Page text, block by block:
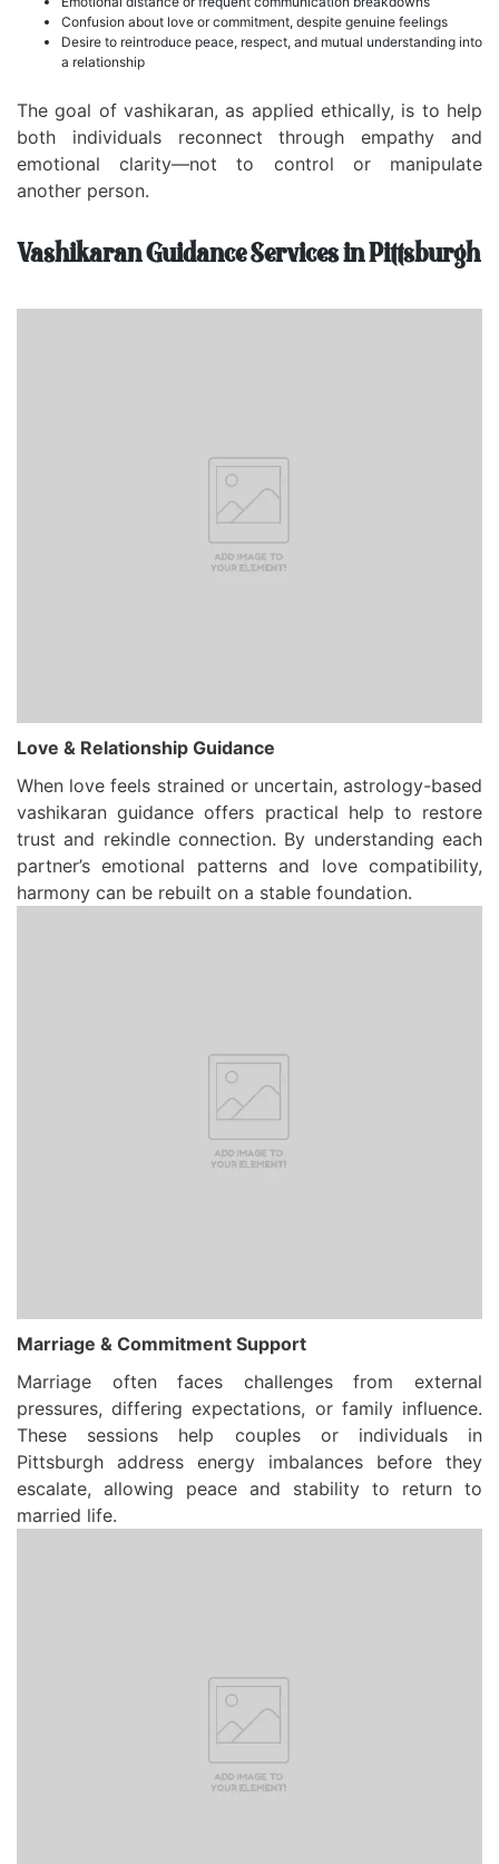
Confusion about love or commitment, despite genuine feelings
Desire to reintroduce peace, respect, and mutual understanding into
a relationship
The goal of vashikaran, as applied ethically, is to help
both individuals reconnect through empathy and
emotional clarity—not to control or manipulate
another person.
Vashikaran Guidance Services in Pittsburgh
Love & Relationship Guidance
When love feels strained or uncertain, astrology-based
vashikaran guidance offers practical help to restore
trust and rekindle connection. By understanding each
partner’s emotional patterns and love compatibility,
harmony can be rebuilt on a stable foundation.
Marriage & Commitment Support
Marriage often faces challenges from external
pressures, differing expectations, or family influence.
These sessions help couples or individuals in
Pittsburgh address energy imbalances before they
escalate, allowing peace and stability to return to
married life.